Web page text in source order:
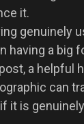
it.
genuinely
having a big
a helpful
can
it is